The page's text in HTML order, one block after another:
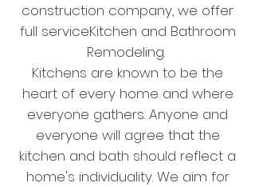
construction company, we offer
full serviceKitchen and Bathroom
Remodeling.
Kitchens are known to be the
heart of every home and where
everyone gathers. Anyone and
everyone will agree that the
kitchen and bath should reflect a
home's individuality. We aim for